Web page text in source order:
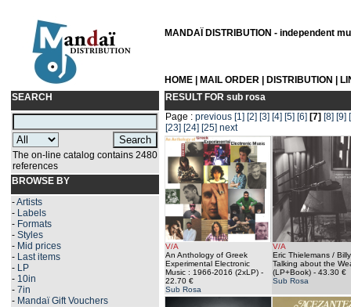
MANDAÏ DISTRIBUTION - independent
HOME MAIL ORDER DISTRIBUTION
SEARCH
The on-line catalog contains 2480
references
BROWSE BY
-Artists
- Labels
- Formats
- Styles
- Mid prices
- Last items
- LP
- 10in
- 7in
- Mandaï Gift Vouchers
RESULT FOR sub rosa
Page : previous [1] [2] [3] [4] [5] [6] [7] [8] [9]
[23] [24] [25] next
V/A
An Anthology of Greek
Experimental Electronic
Music : 1966-2016 (2xLP) -
22.70 €
Sub Rosa
V/A
Eric Thielemans /
Talking about the
(LP+Book) - 43.30 €
Sub Rosa